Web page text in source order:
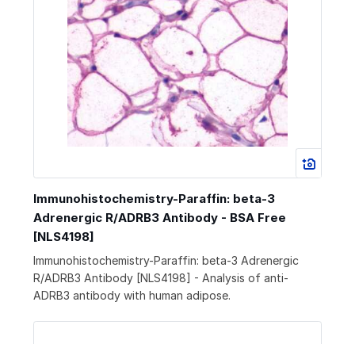
Immunohistochemistry-Paraffin: beta-3
Adrenergic R/ADRB3 Antibody - BSA Free
[NLS4198]
Immunohistochemistry-Paraffin: beta-3 Adrenergic
R/ADRB3 Antibody [NLS4198] - Analysis of anti-
ADRB3 antibody with human adipose.